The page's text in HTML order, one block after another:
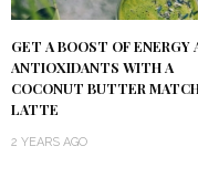
GET A BOOST OF ENERGY
ANTIOXIDANTS WITH A
COCONUT BUTTER
LATTE
2 YEARS AGO